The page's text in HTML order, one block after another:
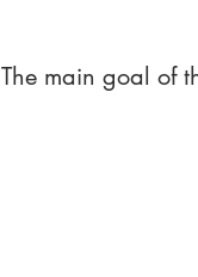
The main goal of